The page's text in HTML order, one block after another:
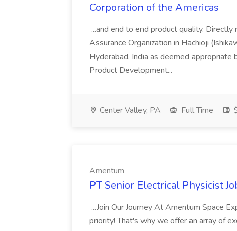
Corporation of the Americas
...and end to end product quality.
Assurance Organization in Hachioji
Hyderabad, India as deemed appropriate
Product Development...
Center Valley, PA Full Time
Amentum
PT Senior Electrical Physicist
...Join Our Journey At Amentum Space
priority! That's why we offer an array of